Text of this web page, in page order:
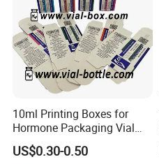
10ml Printing Boxes for
Hormone Packaging Vial
Box Peptides Vial Custom
Box
US$0.30-0.50